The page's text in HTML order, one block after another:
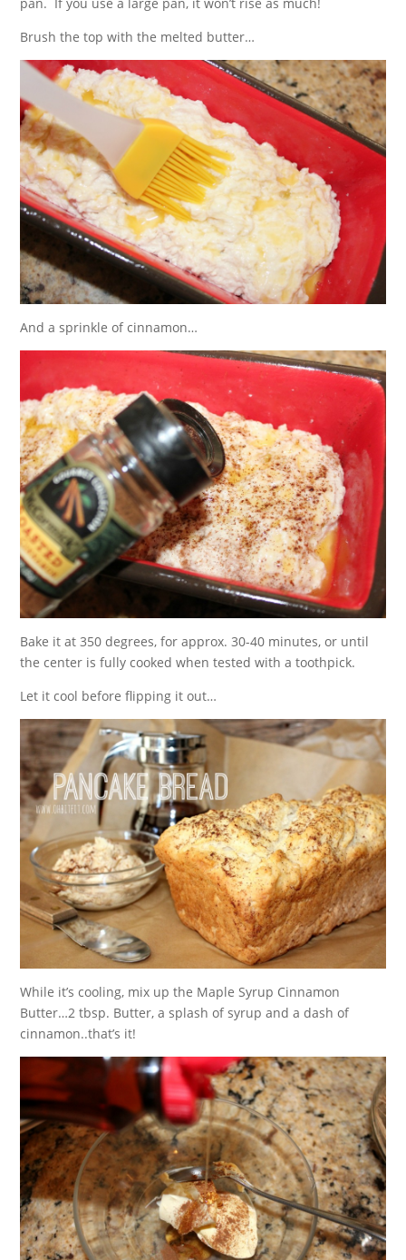
pan. If you use a large pan, it won’t rise as much!
Brush the top with the melted butter…
And a sprinkle of cinnamon…
Bake it at 350 degrees, for approx. 30-40 minutes, or until
the center is fully cooked when tested with a toothpick.
Let it cool before flipping it out…
While it’s cooling, mix up the Maple Syrup Cinnamon
Butter…2 tbsp. Butter, a splash of syrup and a dash of
cinnamon..that’s it!